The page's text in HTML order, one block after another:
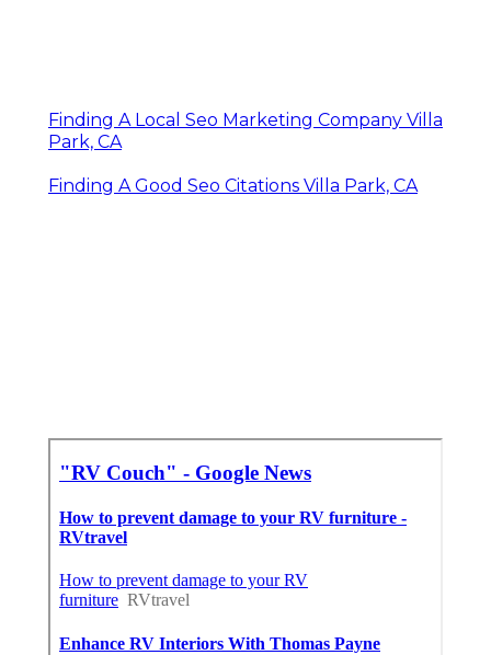
Finding A Local Seo Marketing Company Villa
Park, CA
Finding A Good Seo Citations Villa Park, CA